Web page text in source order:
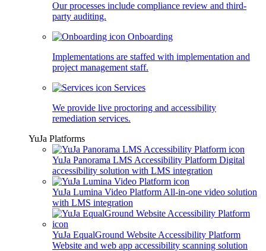
Our processes include compliance review and third-
party auditing.
Onboarding
Implementations are staffed with implementation and
project management staff.
Services
We provide live proctoring and accessibility
remediation services.
YuJa Platforms
YuJa Panorama LMS Accessibility Platform Digital
accessibility solution with LMS integration
YuJa Lumina Video Platform All-in-one video solution
with LMS integration
YuJa EqualGround Website Accessibility Platform
Website and web app accessibility scanning solution